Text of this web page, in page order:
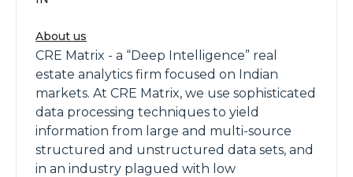
About us
CRE Matrix - a “Deep Intelligence” real
estate analytics firm focused on Indian
markets. At CRE Matrix, we use sophisticated
data processing techniques to yield
information from large and multi-source
structured and unstructured data sets, and
in an industry plagued with low